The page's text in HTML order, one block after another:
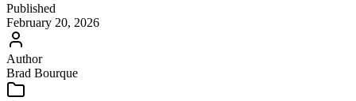
Published
February 20, 2026
Author
Brad Bourque